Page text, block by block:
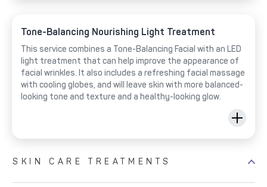
Tone-Balancing Nourishing Light Treatment
This service combines a Tone-Balancing Facial with an LED
light treatment that can help improve the appearance of
facial wrinkles. It also includes a refreshing facial massage
with cooling globes, and will leave skin with more balanced-
looking tone and texture and a healthy-looking glow.
SKIN CARE TREATMENTS